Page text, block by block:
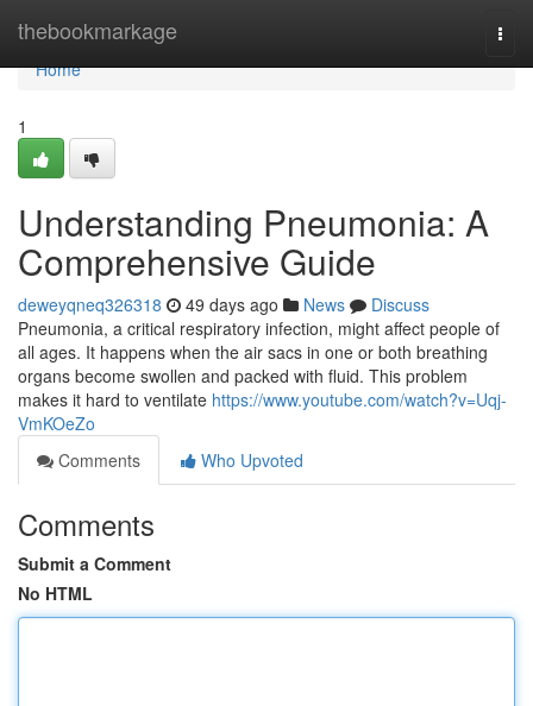
thebookmarkage
Home
Home
1
Understanding Pneumonia: A
Comprehensive Guide
deweyqneq326318 49 days ago News
Discuss
Pneumonia, a critical respiratory infection, might affect people of
all ages. It happens when the air sacs in one or both breathing
organs become swollen and packed with fluid. This problem
makes it hard to ventilate https://www.youtube.com/watch?v=Uqj-
VmKOeZo
Comments
Who Upvoted
Comments
Submit a Comment
No HTML